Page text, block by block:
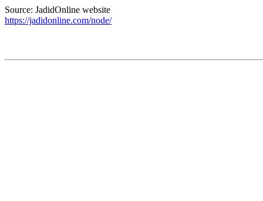
Source: JadidOnline website
https://jadidonline.com/node/